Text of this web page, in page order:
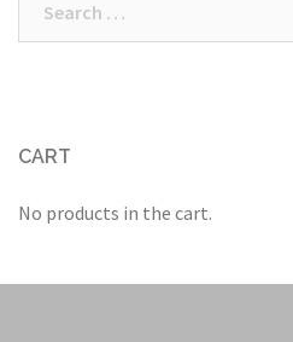
CART
No products in the cart.